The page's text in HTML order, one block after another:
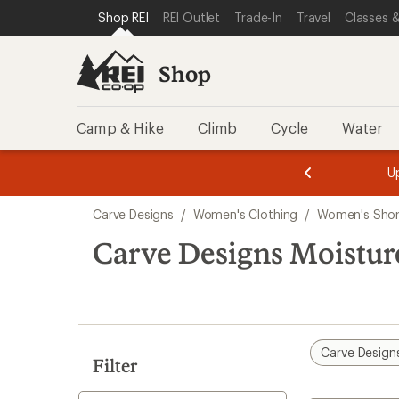
REI ACCESSIBILITY STATEMENT
SKIP TO MAIN CONTENT
SKIP TO SHOP REI CATEGORIES
Shop REI REI Outlet Trade-In Travel Classes
Shop
Camp & Hike Climb Cycle Water
3.
of
3.
of
3.
search
results
Carve Designs / Women's Clothing / Women's
Carve Designs
Filter
Carve